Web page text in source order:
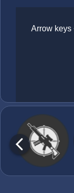
Arrow keys